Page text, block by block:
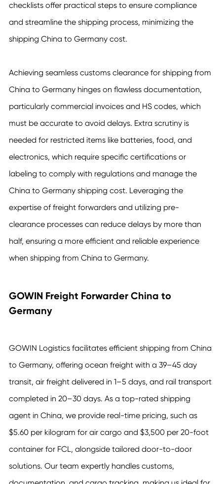
checklists offer practical steps to ensure compliance
and streamline the shipping process, minimizing the
shipping China to Germany cost.
Achieving seamless customs clearance for shipping from
China to Germany hinges on flawless documentation,
particularly commercial invoices and HS codes, which
must be accurate to avoid delays. Extra scrutiny is
needed for restricted items like batteries, food, and
electronics, which require specific certifications or
labeling to comply with regulations and manage the
China to Germany shipping cost. Leveraging the
expertise of freight forwarders and utilizing pre-
clearance processes can reduce delays by more than
half, ensuring a more efficient and reliable experience
when shipping from China to Germany.
GOWIN Freight Forwarder China to
Germany
GOWIN Logistics facilitates efficient shipping from China
to Germany, offering ocean freight with a 39–45 day
transit, air freight delivered in 1–5 days, and rail transport
completed in 20–30 days. As a top-rated shipping
agent in China, we provide real-time pricing, such as
$5.60 per kilogram for air cargo and $3,500 per 20-foot
container for FCL, alongside tailored door-to-door
solutions. Our team expertly handles customs,